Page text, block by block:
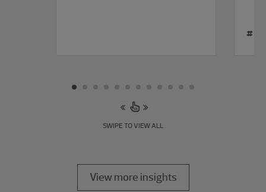
#
SWIPE TO VIEW ALL
View more insights